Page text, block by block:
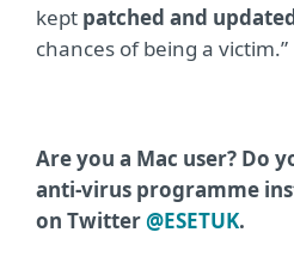
kept patched and
chances of being a victim.”
Are you a Mac user? Do
anti-virus programme
on Twitter@ESETUK.